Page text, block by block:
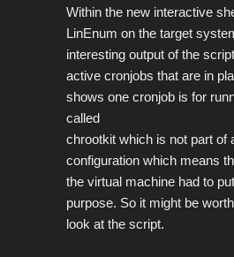
Within the new interactive
LinEnum on the target
interesting output of the
active cronjobs that are in
shows one cronjob is for
called
chrootkit which is not part of
configuration which means
the virtual machine had to
purpose. So it might be
look at the script.